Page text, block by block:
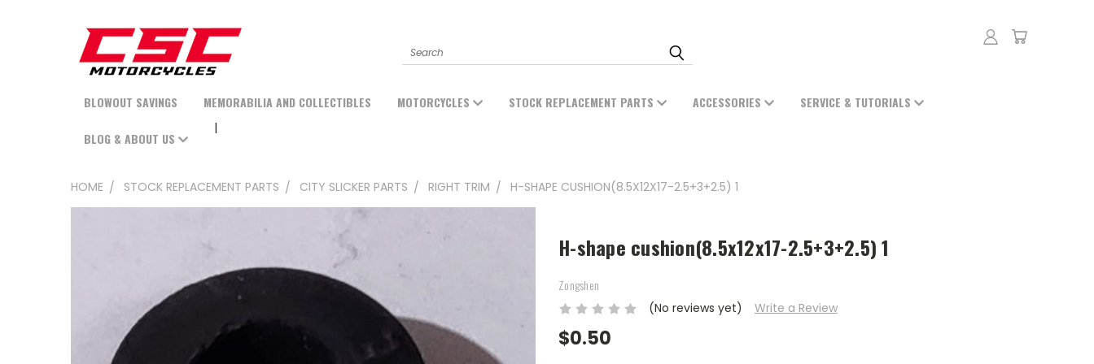
Search
BLOWOUT SAVINGS MEMORABILIA AND COLLECTIBLES MOTORCYCLES STOCK REPLACEMENT PARTS ACCESSORIES SERVICE & TUTORIALS
BLOG & ABOUT US
HOME STOCK REPLACEMENT PARTS CITY SLICKER PARTS RIGHT TRIM H-SHAPE CUSHION(8.5X12X17-2.5+3+2.5) 1
H-shape cushion(8.5x12x17-2.5+3+2.5) 1
Zongshen
(No reviews yet) Write a Review
$0.50